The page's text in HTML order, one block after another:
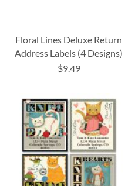
Floral Lines Deluxe Return
Address Labels (4 Designs)
$9.49